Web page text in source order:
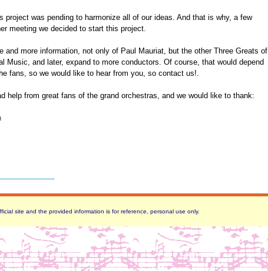
project was pending to harmonize all of our ideas. And that is why, a few
meeting we decided to start this project.
and more information, not only of Paul Mauriat, but the other Three Greats of
Music, and later, expand to more conductors. Of course, that would depend
fans, so we would like to hear from you, so contact us!.
help from great fans of the grand orchestras, and we would like to thank:
site and the provided information is for reference, personal use only.